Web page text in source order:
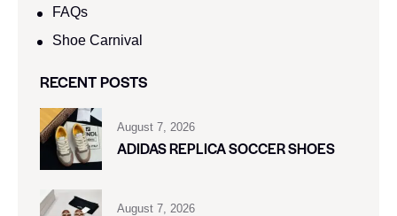
FAQs
Shoe Carnival​
RECENT POSTS
August 7, 2026
ADIDAS REPLICA SOCCER SHOES
August 7, 2026